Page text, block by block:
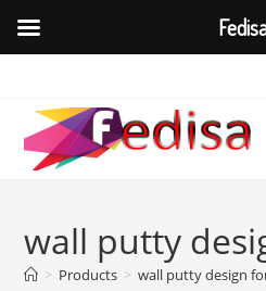
content
wall putty
> Products > wall putty design